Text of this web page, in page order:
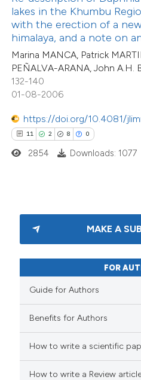
lakes in the Khumbu
with the erection of a
himalaya, and a note on
Marina MANCA, Patrick
PEÑALVA-ARANA, John A.H.
132-140
01-08-2006
https://doi.org/10.4081/
11 2 8 0
of the citation, a
describing whether
mentions, or contrasts
cited claim, and a label
in which section the
2854 Downloads: 1077
MAKE A
FOR
Guide for Authors
Benefits for Authors
How to write a scientific
How to write a Review